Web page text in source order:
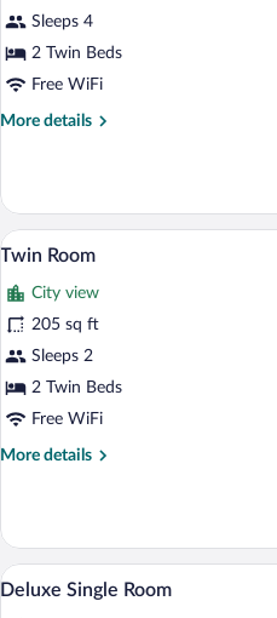
Family
Suite
Sleeps 4
2 Twin Beds
Free WiFi
More details
More
Suite
View
photos
for
Twin
Room
6
Twin Room
City view
205 sq ft
Sleeps 2
2 Twin Beds
Free WiFi
More details
More
Room
View
all
2
Deluxe Single Room